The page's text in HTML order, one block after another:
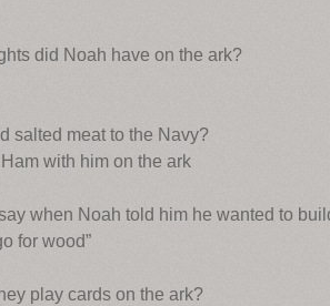
did Noah have on the ark?
salted meat to the Navy?
with him on the ark
when Noah told him he wanted to
for wood”
play cards on the ark?